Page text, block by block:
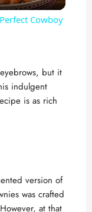
Cowboy
but it
indulgent
is as rich
version of
was crafted
at that